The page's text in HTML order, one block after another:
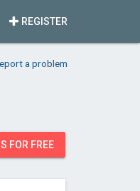
REGISTER
a problem
FOR FREE